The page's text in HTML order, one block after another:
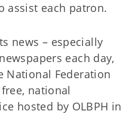
assist each patron.
news – especially
each day,
National Federation
national
hosted by OLBPH in